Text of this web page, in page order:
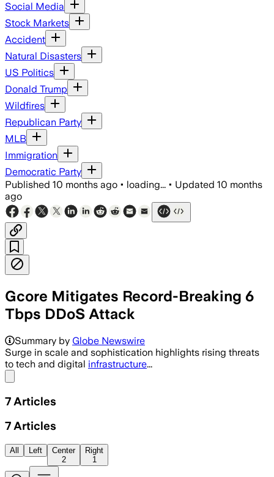
Social Media
Stock Markets
Accident
Natural Disasters
US Politics
Donald Trump
Wildfires
Republican Party
MLB
Immigration
Democratic Party
Published 10 months ago • loading... • Updated 10 months
ago
Gcore Mitigates Record-Breaking 6
Tbps DDoS Attack
Summary by Globe Newswire
Surge in scale and sophistication highlights rising threats
to tech and digital infrastructure...
7 Articles
7 Articles
All Left
Center
2
Right
1